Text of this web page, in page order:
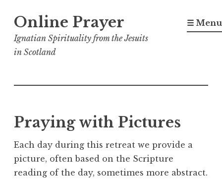
content
Online Prayer
Ignatian Spirituality from the Jesuits
in Scotland
☰ Menu
Praying with Pictures
Each day during this retreat we provide a
picture, often based on the Scripture
reading of the day, sometimes more abstract.